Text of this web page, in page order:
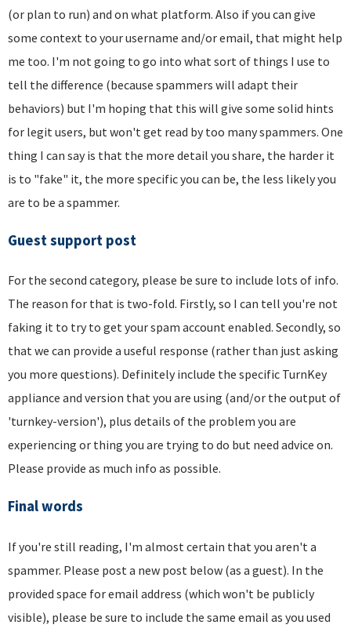
(or plan to run) and on what platform. Also if you can give
some context to your username and/or email, that might help
me too. I'm not going to go into what sort of things I use to
tell the difference (because spammers will adapt their
behaviors) but I'm hoping that this will give some solid hints
for legit users, but won't get read by too many spammers. One
thing I can say is that the more detail you share, the harder it
is to "fake" it, the more specific you can be, the less likely you
are to be a spammer.
Guest support post
For the second category, please be sure to include lots of info.
The reason for that is two-fold. Firstly, so I can tell you're not
faking it to try to get your spam account enabled. Secondly, so
that we can provide a useful response (rather than just asking
you more questions). Definitely include the specific TurnKey
appliance and version that you are using (and/or the output of
'turnkey-version'), plus details of the problem you are
experiencing or thing you are trying to do but need advice on.
Please provide as much info as possible.
Final words
If you're still reading, I'm almost certain that you aren't a
spammer. Please post a new post below (as a guest). In the
provided space for email address (which won't be publicly
visible), please be sure to include the same email as you used